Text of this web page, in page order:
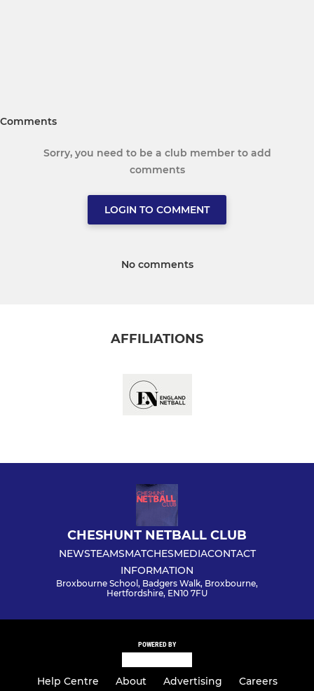
Comments
Sorry, you need to be a club member to add
comments
LOGIN TO COMMENT
No comments
AFFILIATIONS
CHESHUNT NETBALL CLUB
NEWSTEAMSMATCHESMEDIACONTACT
INFORMATION
Broxbourne School, Badgers Walk, Broxbourne,
Hertfordshire, EN10 7FU
POWERED BY
Help Centre About Advertising Careers